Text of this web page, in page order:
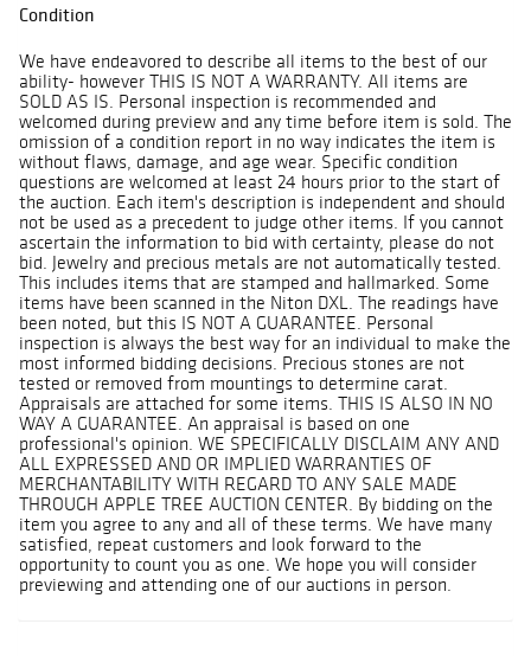
Condition
We have endeavored to describe all items to the best of our
ability- however THIS IS NOT A WARRANTY. All items are
SOLD AS IS. Personal inspection is recommended and
welcomed during preview and any time before item is sold. The
omission of a condition report in no way indicates the item is
without flaws, damage, and age wear. Specific condition
questions are welcomed at least 24 hours prior to the start of
the auction. Each item's description is independent and should
not be used as a precedent to judge other items. If you cannot
ascertain the information to bid with certainty, please do not
bid. Jewelry and precious metals are not automatically tested.
This includes items that are stamped and hallmarked. Some
items have been scanned in the Niton DXL. The readings have
been noted, but this IS NOT A GUARANTEE. Personal
inspection is always the best way for an individual to make the
most informed bidding decisions. Precious stones are not
tested or removed from mountings to determine carat.
Appraisals are attached for some items. THIS IS ALSO IN NO
WAY A GUARANTEE. An appraisal is based on one
professional's opinion. WE SPECIFICALLY DISCLAIM ANY AND
ALL EXPRESSED AND OR IMPLIED WARRANTIES OF
MERCHANTABILITY WITH REGARD TO ANY SALE MADE
THROUGH APPLE TREE AUCTION CENTER. By bidding on the
item you agree to any and all of these terms. We have many
satisfied, repeat customers and look forward to the
opportunity to count you as one. We hope you will consider
previewing and attending one of our auctions in person.